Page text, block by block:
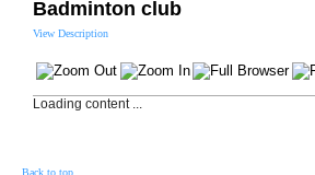
Badminton club
View Description
Loading content ...
Back to top